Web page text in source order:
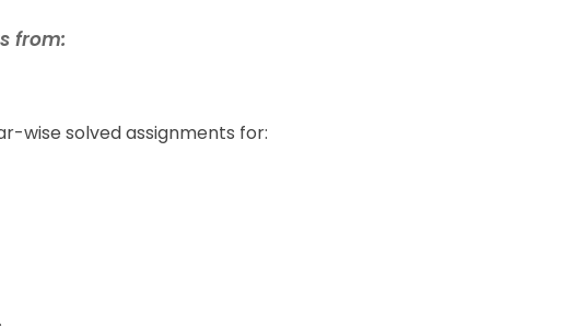
from:
wise solved assignments for: